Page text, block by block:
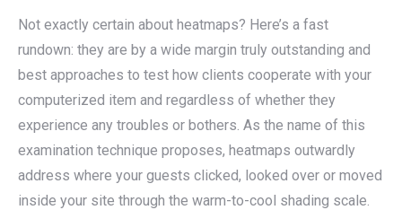
Not exactly certain about heatmaps? Here’s a fast
rundown: they are by a wide margin truly outstanding and
best approaches to test how clients cooperate with your
computerized item and regardless of whether they
experience any troubles or bothers. As the name of this
examination technique proposes, heatmaps outwardly
address where your guests clicked, looked over or moved
inside your site through the warm-to-cool shading scale.